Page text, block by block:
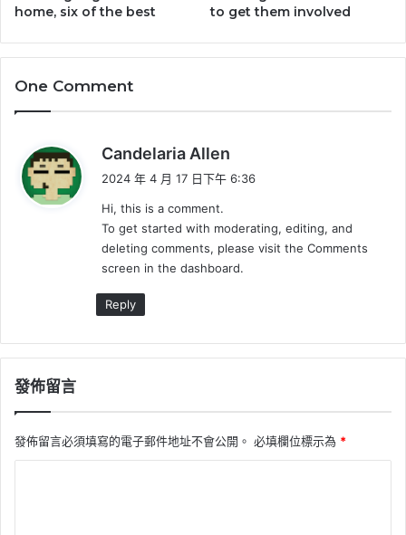
home, six of the best
to get them involved
One Comment
Candelaria Allen
示
2024 年 4 月 17 日下午 6:36
Hi, this is a comment.
To get started with moderating, editing, and
deleting comments, please visit the Comments
screen in the dashboard.
Reply
發佈留言
發佈留言必須填寫的電子郵件地址不會公開。 必填欄位標示為 *